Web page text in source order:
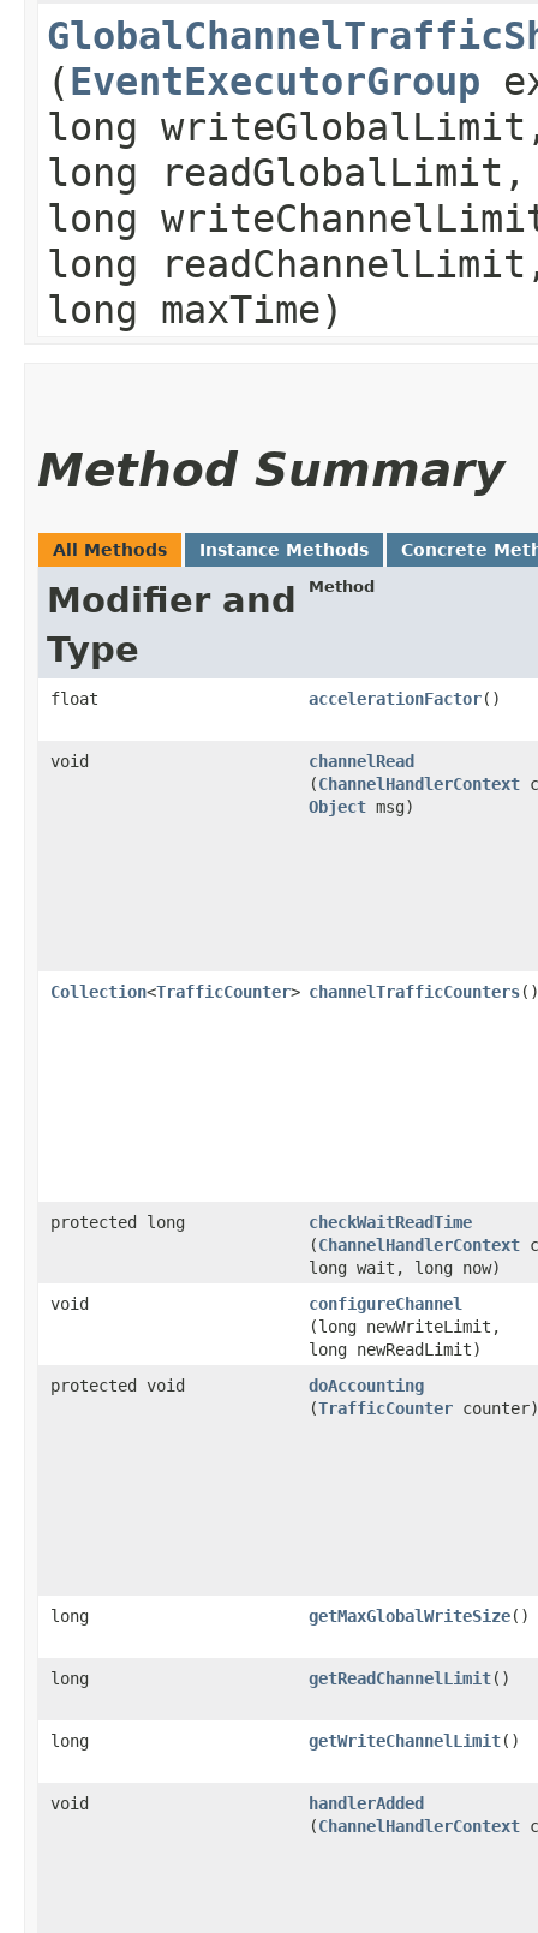
(EventExecutorGroup
long
long readGlobalLimit,
long
long
long maxTime)
Method Summary
All Methods Instance Methods Concrete
Modifier and
Type
Method
float accelerationFactor()
void channelRead
(ChannelHandlerContext
Object msg)
Collection<TrafficCounter> channelTrafficCounters()
protected long checkWaitReadTime
(ChannelHandlerContext
long wait, long now)
void
configureChannel
(long newWriteLimit,
long newReadLimit)
protected void
doAccounting
(TrafficCounter counter)
long getMaxGlobalWriteSize()
long getReadChannelLimit()
long getWriteChannelLimit()
void handlerAdded
(ChannelHandlerContext